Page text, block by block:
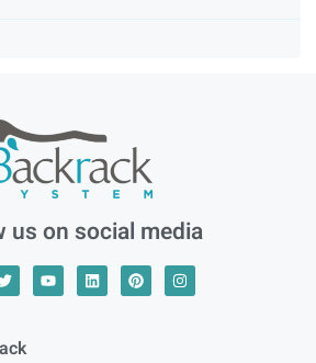
us on social media